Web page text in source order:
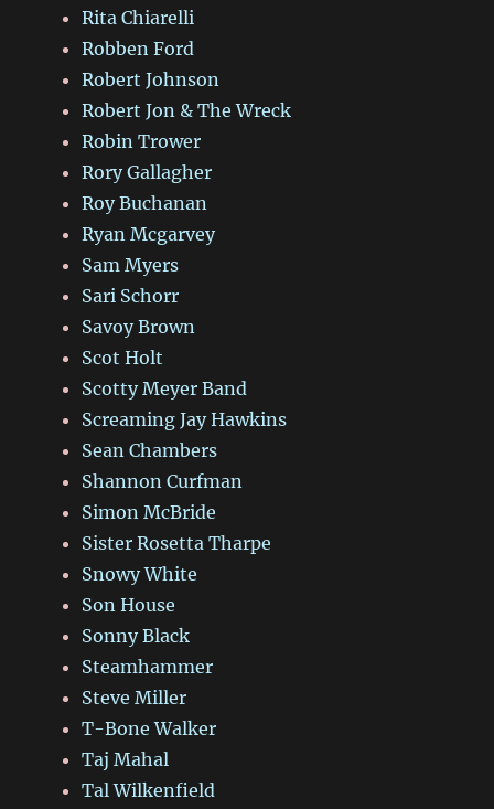
Rita Chiarelli
Robben Ford
Robert Johnson
Robert Jon & The Wreck
Robin Trower
Rory Gallagher
Roy Buchanan
Ryan Mcgarvey
Sam Myers
Sari Schorr
Savoy Brown
Scot Holt
Scotty Meyer Band
Screaming Jay Hawkins
Sean Chambers
Shannon Curfman
Simon McBride
Sister Rosetta Tharpe
Snowy White
Son House
Sonny Black
Steamhammer
Steve Miller
T-Bone Walker
Taj Mahal
Tal Wilkenfield